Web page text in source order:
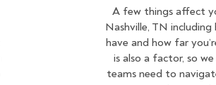
A few things affect
Nashville, TN
have and how far
is also a factor, so
teams need to